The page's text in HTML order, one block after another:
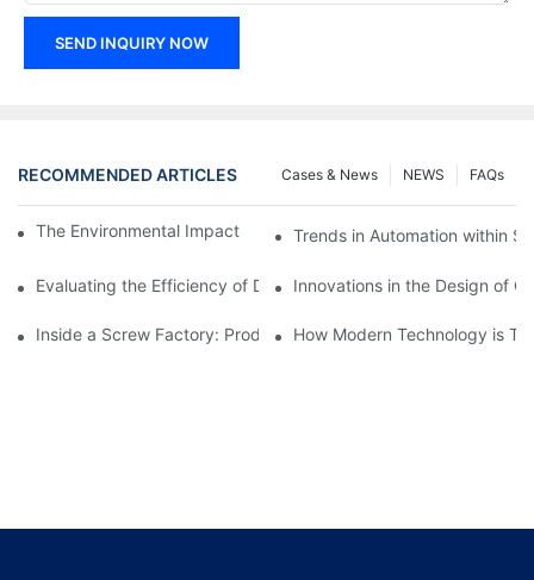
SEND INQUIRY NOW
RECOMMENDED ARTICLES FAQs
NEWS
Cases & News
The Environmental Impact of Screw Factory Operations
Trends in Automation within
Evaluating the Efficiency of Different Screw Factories
Innovations in the Design of
Inside a Screw Factory: Production Processes Explained
How Modern Technology is